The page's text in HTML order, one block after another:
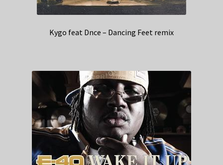
Kygo feat Dnce – Dancing Feet remix